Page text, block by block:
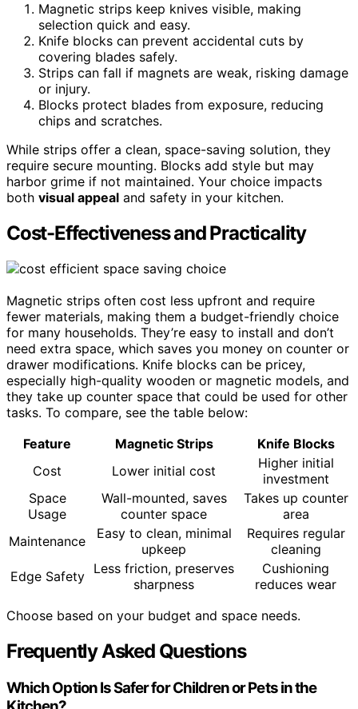
Magnetic strips keep knives visible, making
selection quick and easy.
Knife blocks can prevent accidental cuts by
covering blades safely.
Strips can fall if magnets are weak, risking damage
or injury.
Blocks protect blades from exposure, reducing
chips and scratches.
While strips offer a clean, space-saving solution, they
require secure mounting. Blocks add style but may
harbor grime if not maintained. Your choice impacts
both visual appeal and safety in your kitchen.
Cost-Effectiveness and Practicality
Magnetic strips often cost less upfront and require
fewer materials, making them a budget-friendly choice
for many households. They’re easy to install and don’t
need extra space, which saves you money on counter or
drawer modifications. Knife blocks can be pricey,
especially high-quality wooden or magnetic models, and
they take up counter space that could be used for other
tasks. To compare, see the table below:
Feature
Magnetic Strips
Knife Blocks
Cost
Lower initial cost
Higher initial
investment
Space
Usage
Wall-mounted, saves
counter space
Takes up counter
area
Maintenance
Easy to clean, minimal
upkeep
Requires regular
cleaning
Edge Safety
Less friction, preserves
sharpness
Cushioning
reduces wear
Choose based on your budget and space needs.
Frequently Asked Questions
Which Option Is Safer for Children or Pets in the